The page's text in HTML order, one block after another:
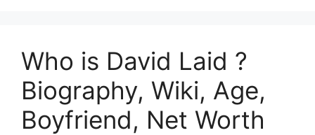
Who is David Laid ?
Biography, Wiki, Age,
Boyfriend, Net Worth